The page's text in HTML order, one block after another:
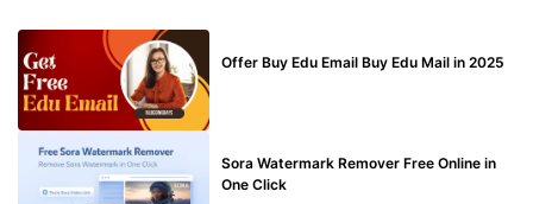
Offer Buy Edu Email Buy Edu Mail in 2025
Sora Watermark Remover Free Online in
One Click